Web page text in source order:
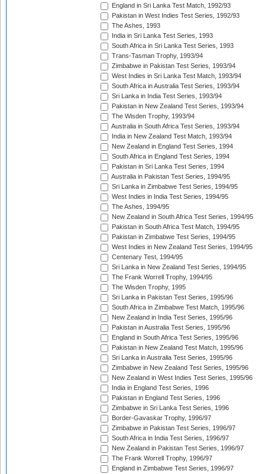
England in Sri Lanka Test Match, 1992/93
Pakistan in West Indies Test Series, 1992/93
The Ashes, 1993
India in Sri Lanka Test Series, 1993
South Africa in Sri Lanka Test Series, 1993
Trans-Tasman Trophy, 1993/94
Zimbabwe in Pakistan Test Series, 1993/94
West Indies in Sri Lanka Test Match, 1993/94
South Africa in Australia Test Series, 1993/94
Sri Lanka in India Test Series, 1993/94
Pakistan in New Zealand Test Series, 1993/94
The Wisden Trophy, 1993/94
Australia in South Africa Test Series, 1993/94
India in New Zealand Test Match, 1993/94
New Zealand in England Test Series, 1994
South Africa in England Test Series, 1994
Pakistan in Sri Lanka Test Series, 1994
Australia in Pakistan Test Series, 1994/95
Sri Lanka in Zimbabwe Test Series, 1994/95
West Indies in India Test Series, 1994/95
The Ashes, 1994/95
New Zealand in South Africa Test Series, 1994/95
Pakistan in South Africa Test Match, 1994/95
Pakistan in Zimbabwe Test Series, 1994/95
West Indies in New Zealand Test Series, 1994/95
Centenary Test, 1994/95
Sri Lanka in New Zealand Test Series, 1994/95
The Frank Worrell Trophy, 1994/95
The Wisden Trophy, 1995
Sri Lanka in Pakistan Test Series, 1995/96
South Africa in Zimbabwe Test Match, 1995/96
New Zealand in India Test Series, 1995/96
Pakistan in Australia Test Series, 1995/96
England in South Africa Test Series, 1995/96
Pakistan in New Zealand Test Match, 1995/96
Sri Lanka in Australia Test Series, 1995/96
Zimbabwe in New Zealand Test Series, 1995/96
New Zealand in West Indies Test Series, 1995/96
India in England Test Series, 1996
Pakistan in England Test Series, 1996
Zimbabwe in Sri Lanka Test Series, 1996
Border-Gavaskar Trophy, 1996/97
Zimbabwe in Pakistan Test Series, 1996/97
South Africa in India Test Series, 1996/97
New Zealand in Pakistan Test Series, 1996/97
The Frank Worrell Trophy, 1996/97
England in Zimbabwe Test Series, 1996/97